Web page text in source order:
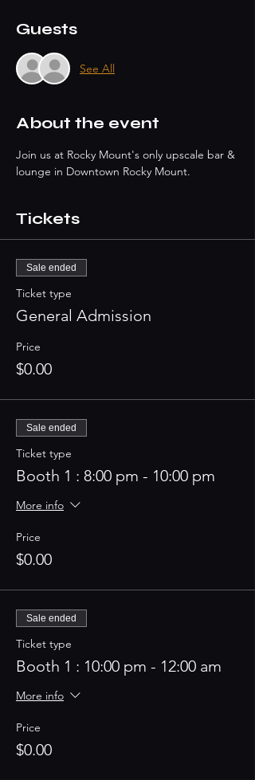
Guests
See All
About the event
Join us at Rocky Mount's only upscale bar &
lounge in Downtown Rocky Mount.
Tickets
Sale ended
Ticket type
General Admission
Price
$0.00
Sale ended
Ticket type
Booth 1 : 8:00 pm - 10:00 pm
More info
Price
$0.00
Sale ended
Ticket type
Booth 1 : 10:00 pm - 12:00 am
More info
Price
$0.00